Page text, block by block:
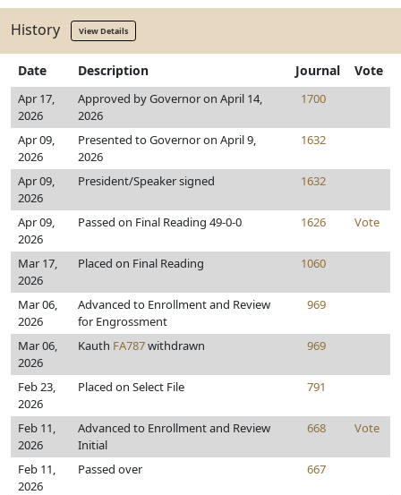
History View Details
Date Description Journal Vote
Apr 17,
2026
Approved by Governor on April 14,
2026
1700
Apr 09,
2026
Presented to Governor on April 9,
2026
1632
Apr 09,
2026
President/Speaker signed 1632
Apr 09,
2026
Passed on Final Reading 49-0-0 1626 Vote
Mar 17,
2026
Placed on Final Reading 1060
Mar 06,
2026
Advanced to Enrollment and Review
for Engrossment
969
Mar 06,
2026
Kauth FA787withdrawn 969
Feb 23,
2026
Placed on Select File 791
Feb 11,
2026
Advanced to Enrollment and Review
Initial
668 Vote
Feb 11,
2026
Passed over 667